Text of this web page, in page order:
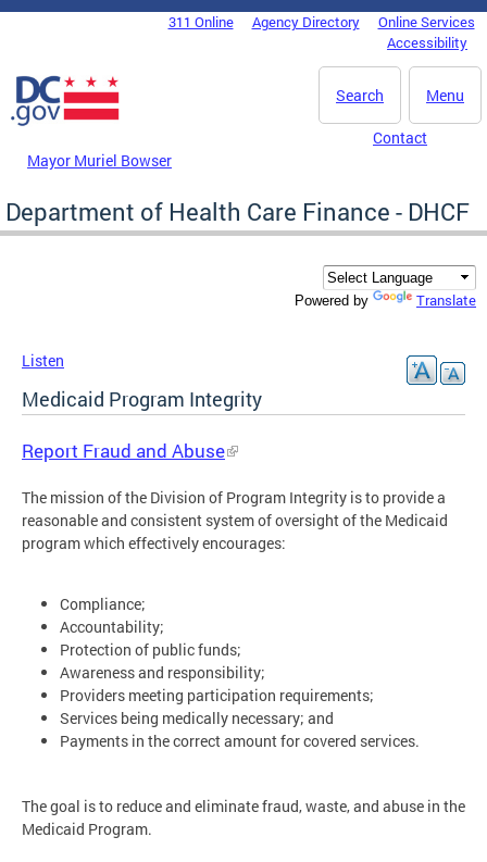
Skip to main content
DC Agency Top Menu311 Online Agency Directory
Online Services
Accessibility
Menu
Search
Mayor Muriel Bowser
Contact
Department of Health Care Finance - DHCF
Powered by Translate
Listen
Medicaid Program Integrity
Report Fraud and Abuse
The mission of the Division of Program Integrity is to provide a
reasonable and consistent system of oversight of the Medicaid
program which effectively encourages:
Compliance;
Accountability;
Protection of public funds;
Awareness and responsibility;
Providers meeting participation requirements;
Services being medically necessary; and
Payments in the correct amount for covered services.
The goal is to reduce and eliminate fraud, waste, and abuse in the
Medicaid Program.